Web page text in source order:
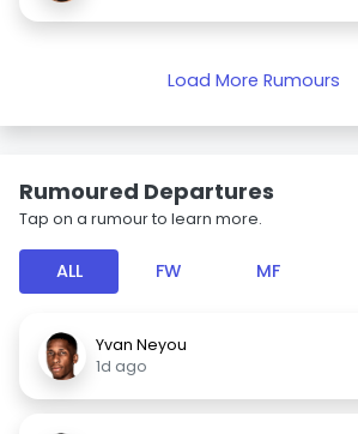
Load More Rumours
Rumoured Departures
Tap on a rumour to learn more.
ALL FW MF
Yvan Neyou
1d ago